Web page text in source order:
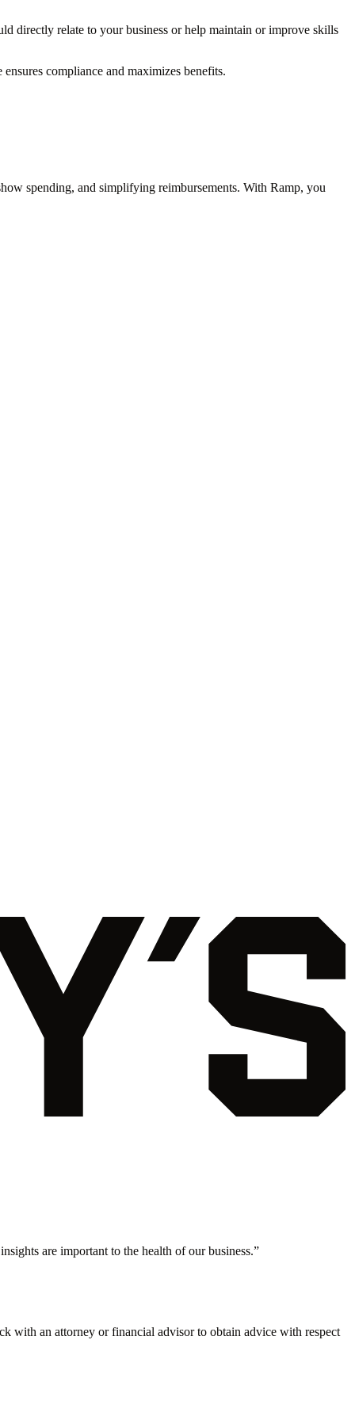
directly relate to your business or help maintain or improve skills
compliance and maximizes benefits.
spending, and simplifying reimbursements. With Ramp, you
are important to the health of our business.”
with an attorney or financial advisor to obtain advice with respect